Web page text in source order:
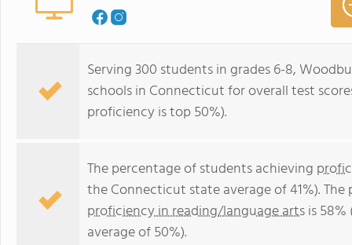
Serving 300 students in grades 6-8,
schools in Connecticut for overall test
proficiency is top 50%).
The percentage of students achieving
the Connecticut state average of 41%).
proficiency in reading/language artsis
average of 50%).